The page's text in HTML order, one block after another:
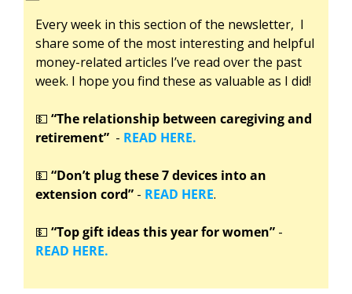
Every week in this section of the newsletter,  I
share some of the most interesting and helpful
money-related articles I’ve read over the past
week. I hope you find these as valuable as I did!
💵 “The relationship between caregiving and
retirement” - READ HERE.
💵 “Don’t plug these 7 devices into an
extension cord” - READ HERE.
💵 “Top gift ideas this year for women” -
READ HERE.